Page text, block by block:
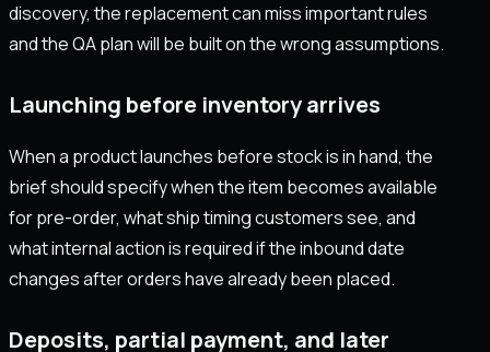
discovery, the replacement can miss important rules
and the QA plan will be built on the wrong assumptions.
Launching before inventory arrives
When a product launches before stock is in hand, the
brief should specify when the item becomes available
for pre-order, what ship timing customers see, and
what internal action is required if the inbound date
changes after orders have already been placed.
Deposits, partial payment, and later